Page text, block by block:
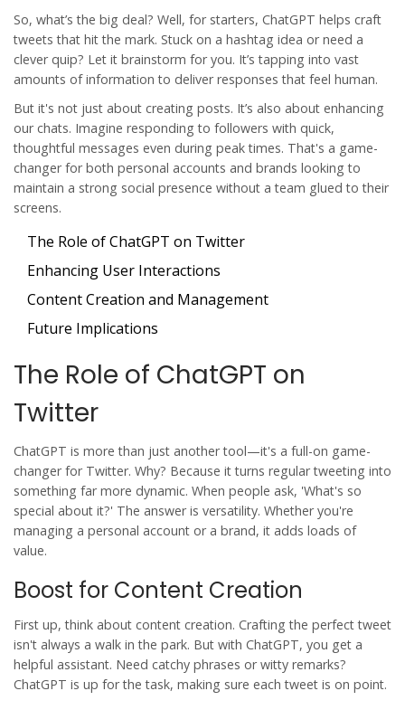
So, what’s the big deal? Well, for starters, ChatGPT helps craft
tweets that hit the mark. Stuck on a hashtag idea or need a
clever quip? Let it brainstorm for you. It’s tapping into vast
amounts of information to deliver responses that feel human.
But it's not just about creating posts. It’s also about enhancing
our chats. Imagine responding to followers with quick,
thoughtful messages even during peak times. That's a game-
changer for both personal accounts and brands looking to
maintain a strong social presence without a team glued to their
screens.
The Role of ChatGPT on Twitter
Enhancing User Interactions
Content Creation and Management
Future Implications
The Role of ChatGPT on
Twitter
ChatGPT is more than just another tool—it's a full-on game-
changer for Twitter. Why? Because it turns regular tweeting into
something far more dynamic. When people ask, 'What's so
special about it?' The answer is versatility. Whether you're
managing a personal account or a brand, it adds loads of
value.
Boost for Content Creation
First up, think about content creation. Crafting the perfect tweet
isn't always a walk in the park. But with ChatGPT, you get a
helpful assistant. Need catchy phrases or witty remarks?
ChatGPT is up for the task, making sure each tweet is on point.